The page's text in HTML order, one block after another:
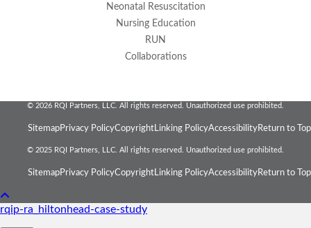
Neonatal Resuscitation
Nursing Education
RUN
Collaborations
© 2026 RQI Partners, LLC. All rights reserved. Unauthorized use prohibited.
SitemapPrivacy PolicyCopyright Linking PolicyAccessibilityReturn to Top
© 2025 RQI Partners, LLC. All rights reserved. Unauthorized use prohibited.
SitemapPrivacy PolicyCopyright Linking PolicyAccessibilityReturn to Top
rqip-ra_hiltonhead-case-study